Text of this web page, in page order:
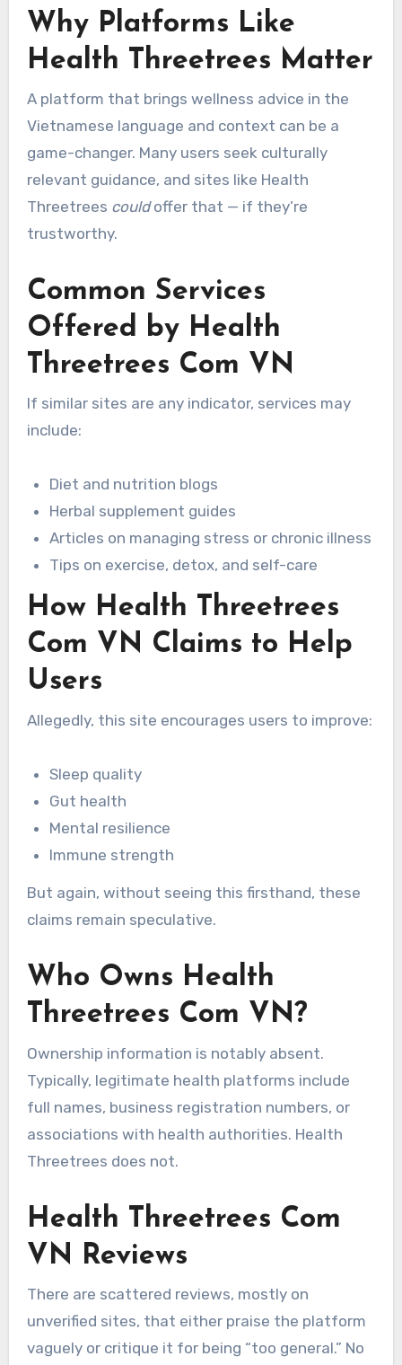
Why Platforms Like
Health Threetrees Matter
A platform that brings wellness advice in the
Vietnamese language and context can be a
game-changer. Many users seek culturally
relevant guidance, and sites like Health
Threetrees couldoffer that — if they’re
trustworthy.
Common Services
Offered by Health
Threetrees Com VN
If similar sites are any indicator, services may
include:
Diet and nutrition blogs
Herbal supplement guides
Articles on managing stress or chronic illness
Tips on exercise, detox, and self-care
How Health Threetrees
Com VN Claims to Help
Users
Allegedly, this site encourages users to improve:
Sleep quality
Gut health
Mental resilience
Immune strength
But again, without seeing this firsthand, these
claims remain speculative.
Who Owns Health
Threetrees Com VN?
Ownership information is notably absent.
Typically, legitimate health platforms include
full names, business registration numbers, or
associations with health authorities. Health
Threetrees does not.
Health Threetrees Com
VN Reviews
There are scattered reviews, mostly on
unverified sites, that either praise the platform
vaguely or critique it for being “too general.” No